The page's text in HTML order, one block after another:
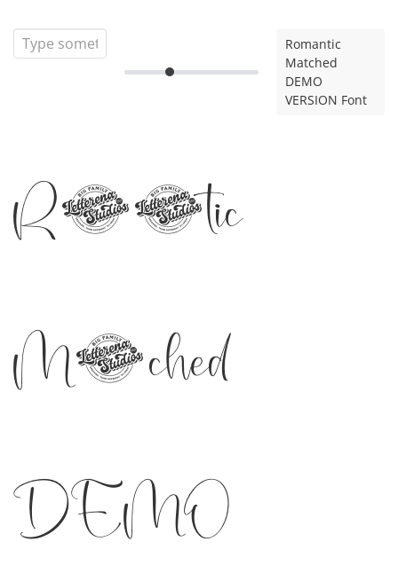
Romantic
Matched
DEMO
VERSION Font
Romantic
Matched
DEMO